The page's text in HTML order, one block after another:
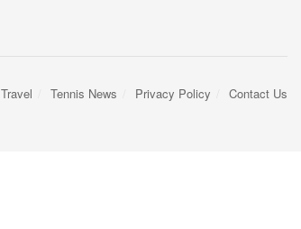
Tennis News Privacy Policy Contact Us